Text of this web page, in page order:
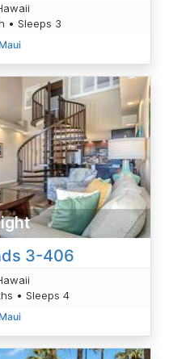
• Sleeps 3
3-406
• Sleeps 4